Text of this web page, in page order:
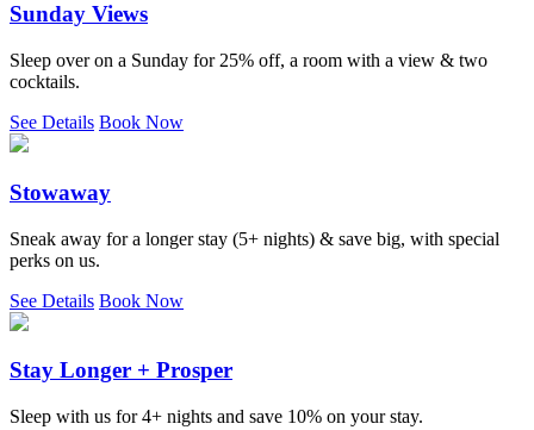
Sunday Views
Sleep over on a Sunday for 25% off, a room with a view & two
cocktails.
See Details Book Now
Stowaway
Sneak away for a longer stay (5+ nights) & save big, with special
perks on us.
See Details Book Now
Stay Longer + Prosper
Sleep with us for 4+ nights and save 10% on your stay.